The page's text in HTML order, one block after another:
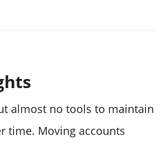
almost no tools to maintain
time. Moving accounts